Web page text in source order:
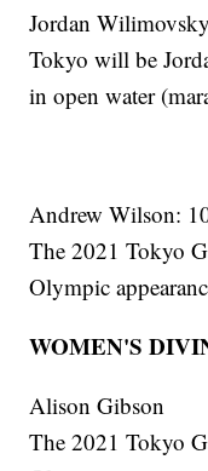
Jordan
Tokyo will be
in open water
Andrew Wilson:
The 2021 Tokyo
Olympic
WOMEN'S
Alison Gibson
The 2021 Tokyo